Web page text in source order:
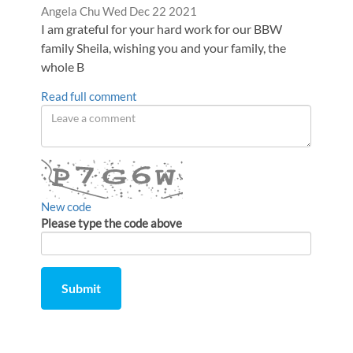
Comment
by
Angela Chufrom
Wed Dec 22 2021
I am grateful for your hard work for our BBW
family Sheila, wishing you and your family, the
whole B
Read full comment
Leave
comment
New code
Please type the code above
Submit